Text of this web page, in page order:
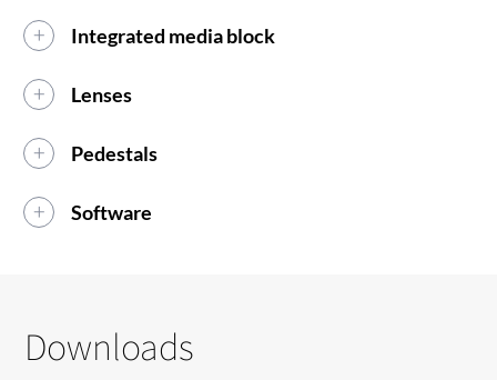
Integrated media block
Lenses
Pedestals
Software
Downloads